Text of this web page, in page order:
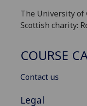
The University of
Scottish charity:
COURSE
Contact us
Legal